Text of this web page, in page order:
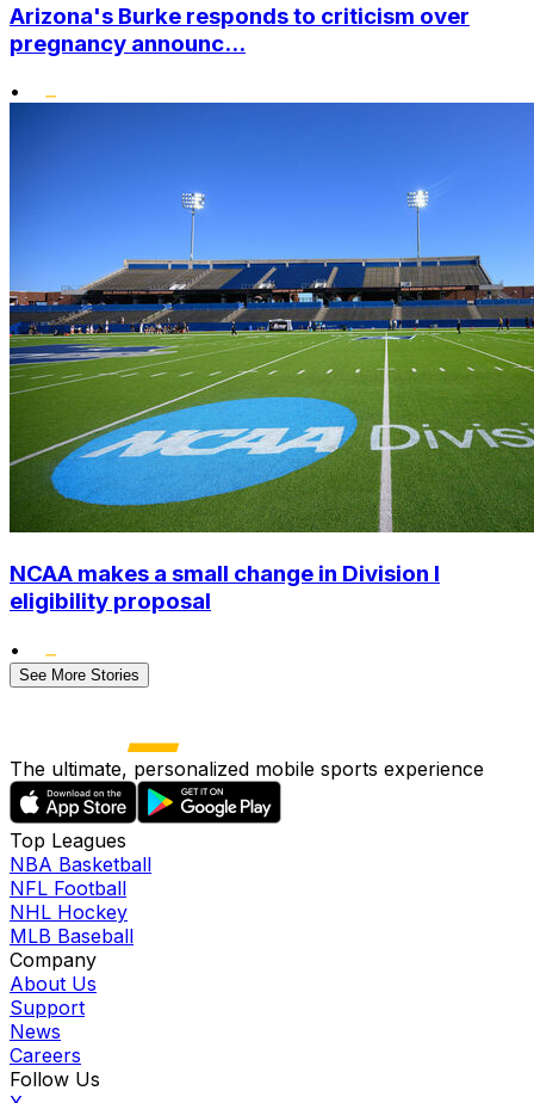
Arizona's Burke responds to criticism over
pregnancy announc...
•
NCAA makes a small change in Division I
eligibility proposal
•
See More Stories
The ultimate, personalized mobile sports experience
Top Leagues
NBA Basketball
NFL Football
NHL Hockey
MLB Baseball
Company
About Us
Support
News
Careers
Follow Us